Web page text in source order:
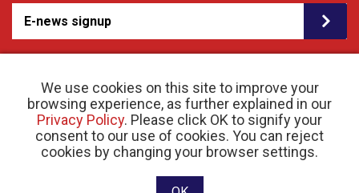
We use cookies on this site to improve your
browsing experience, as further explained in our
Privacy Policy. Please click OK to signify your
consent to our use of cookies. You can reject
cookies by changing your browser settings.
E-news signup
© 2026 Crohn’s and Colitis Canada |Privacy Policy| Registered Charity # 11883 1486
RR 0001
Website designed and developed by raisin